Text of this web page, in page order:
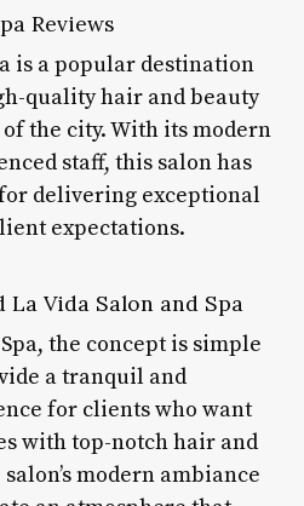
Reviews
is a popular destination
quality hair and beauty
the city. With its modern
staff, this salon has
delivering exceptional
expectations.
Vida Salon and Spa
the concept is simple
a tranquil and
for clients who want
with top-notch hair and
modern ambiance